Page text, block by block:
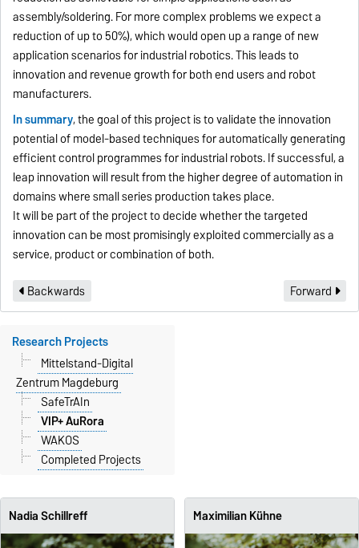
assembly/soldering. For more complex problems we expect a
reduction of up to 50%), which would open up a range of new
application scenarios for industrial robotics. This leads to
innovation and revenue growth for both end users and robot
manufacturers.
In summary, the goal of this project is to validate the innovation
potential of model-based techniques for automatically generating
efficient control programmes for industrial robots. If successful, a
leap innovation will result from the higher degree of automation in
domains where small series production takes place.
It will be part of the project to decide whether the targeted
innovation can be most promisingly exploited commercially as a
service, product or combination of both.
Backwards
Forward
Research Projects
Mittelstand-Digital
Zentrum Magdeburg
SafeTrAIn
VIP+ AuRora
WAKOS
Completed Projects
Nadia Schillreff Maximilian Kühne